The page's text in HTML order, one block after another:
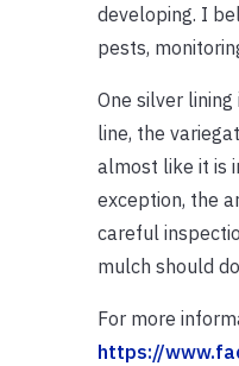
developing. I
pests,
One silver
line, the
almost like it is
exception, the
careful
mulch should
For more
https://